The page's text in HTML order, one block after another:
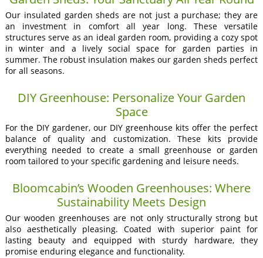
Our insulated garden sheds are not just a purchase; they are
an investment in comfort all year long. These versatile
structures serve as an ideal garden room, providing a cozy spot
in winter and a lively social space for garden parties in
summer. The robust insulation makes our garden sheds perfect
for all seasons.
DIY Greenhouse: Personalize Your Garden
Space
For the DIY gardener, our DIY greenhouse kits offer the perfect
balance of quality and customization. These kits provide
everything needed to create a small greenhouse or garden
room tailored to your specific gardening and leisure needs.
Bloomcabin’s Wooden Greenhouses: Where
Sustainability Meets Design
Our wooden greenhouses are not only structurally strong but
also aesthetically pleasing. Coated with superior paint for
lasting beauty and equipped with sturdy hardware, they
promise enduring elegance and functionality.